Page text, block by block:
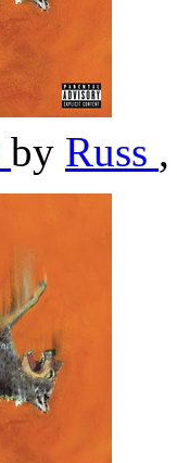
by Russ ,